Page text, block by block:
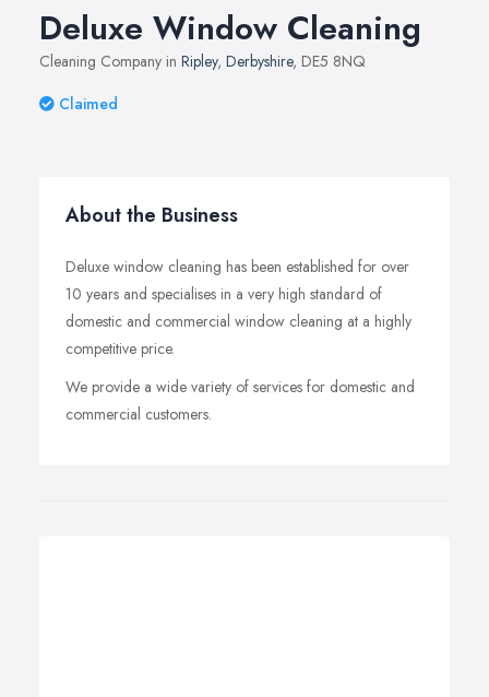
Deluxe Window Cleaning
Cleaning Company in Ripley, Derbyshire, DE5 8NQ
Claimed
About the Business
Deluxe window cleaning has been established for over
10 years and specialises in a very high standard of
domestic and commercial window cleaning at a highly
competitive price.
We provide a wide variety of services for domestic and
commercial customers.